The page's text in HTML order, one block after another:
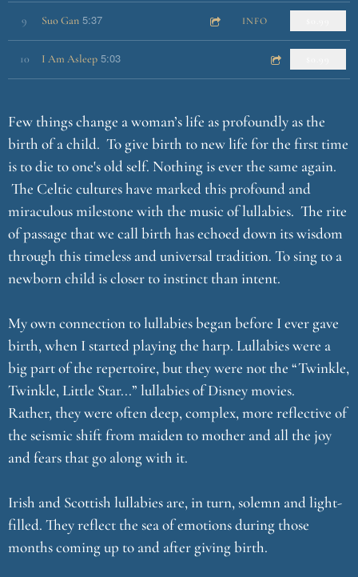
9 Suo Gan 5:37 INFO
10 I Am Asleep 5:03
Few things change a woman’s life as profoundly as the
birth of a child. To give birth to new life for the first time
is to die to one's old self. Nothing is ever the same again.
The Celtic cultures have marked this profound and
miraculous milestone with the music of lullabies. The rite
of passage that we call birth has echoed down its wisdom
through this timeless and universal tradition. To sing to a
newborn child is closer to instinct than intent.
My own connection to lullabies began before I ever gave
birth, when I started playing the harp. Lullabies were a
big part of the repertoire, but they were not the “Twinkle,
Twinkle, Little Star...” lullabies of Disney movies.
Rather, they were often deep, complex, more reflective of
the seismic shift from maiden to mother and all the joy
and fears that go along with it.
Irish and Scottish lullabies are, in turn, solemn and light-
filled. They reflect the sea of emotions during those
months coming up to and after giving birth.